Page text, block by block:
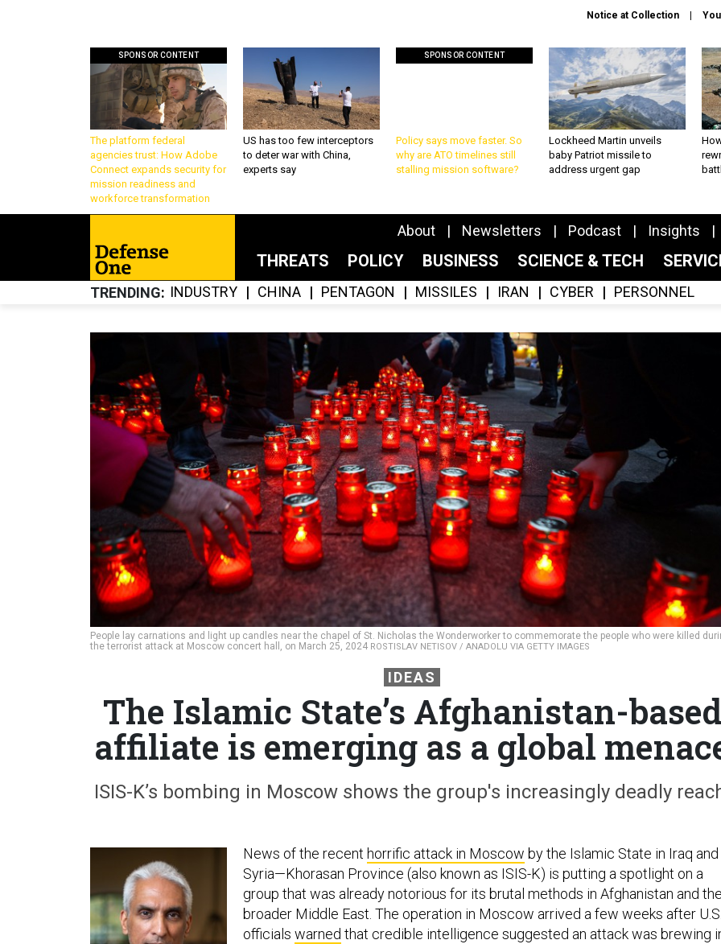
Notice at Collection
SPONSOR CONTENT
The platform federal
agencies trust: How Adobe
Connect expands security for
mission readiness and
workforce transformation
US has too few interceptors
to deter war with China,
experts say
SPONSOR CONTENT
Policy says move faster. So
why are ATO timelines still
stalling mission software?
Lockheed Martin unveils
baby Patriot missile to
address urgent gap
About Newsletters Podcast Insights
THREATS POLICY BUSINESS SCIENCE & TECH
TRENDING INDUSTRY CHINA PENTAGON MISSILES IRAN CYBER PERSONNEL
People lay carnations and light up candles near the chapel of St. Nicholas the Wonderworker to commemorate the people who were killed
the terrorist attack at Moscow concert hall, on March 25, 2024 ROSTISLAV NETISOV / ANADOLU VIA GETTY IMAGES
IDEAS
The Islamic State’s Afghanistan-based
affiliate is emerging as a global
ISIS-K’s bombing in Moscow shows the group's increasingly deadly
News of the recent horrific attack in Moscow by the Islamic State in Iraq and
Syria—Khorasan Province (also known as ISIS-K) is putting a spotlight on a
group that was already notorious for its brutal methods in Afghanistan and the
broader Middle East. The operation in Moscow arrived a few weeks after U.S.
officials warned that credible intelligence suggested an attack was brewing